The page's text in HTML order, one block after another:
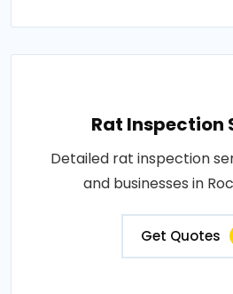
Rat Inspection
Detailed rat inspection
and businesses in
Get Quotes